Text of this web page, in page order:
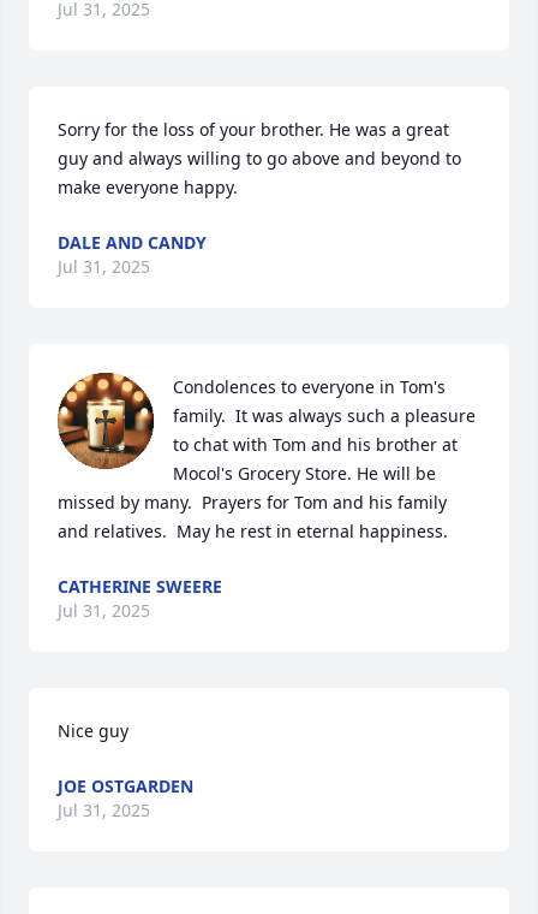
Jul 31, 2025
Sorry for the loss of your brother. He was a great
guy and always willing to go above and beyond to
make everyone happy.
DALE AND CANDY
Jul 31, 2025
Condolences to everyone in Tom's
family.  It was always such a pleasure
to chat with Tom and his brother at
Mocol's Grocery Store. He will be
missed by many.  Prayers for Tom and his family
and relatives.  May he rest in eternal happiness.
CATHERINE SWEERE
Jul 31, 2025
Nice guy
JOE OSTGARDEN
Jul 31, 2025